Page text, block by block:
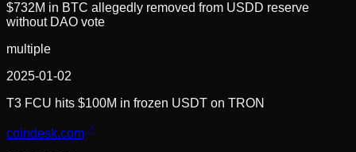
$732M in BTC allegedly removed from USDD reserve
without DAO vote
multiple
2025-01-02
T3 FCU hits $100M in frozen USDT on TRON
coindesk.com